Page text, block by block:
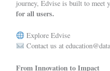
journey, Edvise is built to meet
for all users.
Explore Edvise
Contact us at
From Innovation to Impact